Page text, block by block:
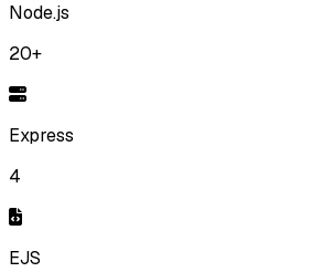
Node.js
20+
Express
4
EJS